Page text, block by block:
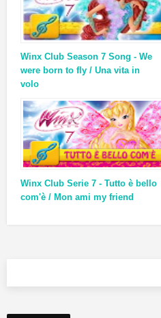
Winx Club Season 7 Song - We
were born to fly / Una vita in
volo
Winx Club Serie 7 - Tutto è bello
com'è / Mon ami my friend